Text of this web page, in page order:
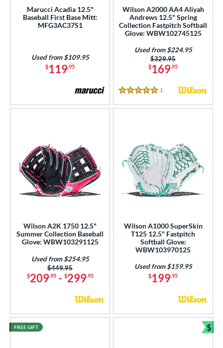
11" 11.50" 11.75"
32"
Type
Range
Rating
Marucci Acadia 12.5"
Baseball First Base Mitt:
MFG3AC37S1
$119.95
Used from $109.95
Wilson A2000 AA4 Aliyah
Andrews 12.5" Spring
Collection Fastpitch Softball
Glove: WBW102745125
$169.95
Price was:
$329.95
Used from $224.95
5 Stars
1 Reviews
Wilson A2K 1750 12.5"
Summer Collection Baseball
Glove: WBW103291125
$209.95- $299.95
Price was:
$449.95
Used from $254.95
Wilson A1000 SuperSkin
T125 12.5" Fastpitch
Softball Glove:
WBW103970125
$199.95
Used from $159.95
FREE GIFT $